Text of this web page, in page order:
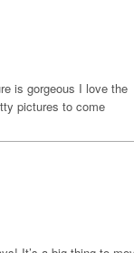
is gorgeous I love the
pictures to come